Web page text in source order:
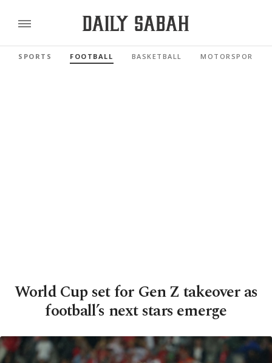
SPORTS FOOTBALL BASKETBALL MOTORSPORTS
World Cup set for Gen Z takeover as
football’s next stars emerge